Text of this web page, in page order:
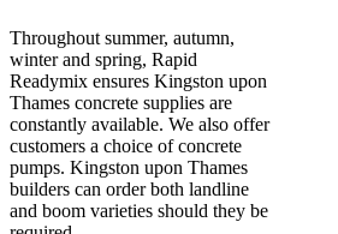
Throughout summer, autumn,
winter and spring, Rapid
Readymix ensures Kingston upon
Thames concrete supplies are
constantly available. We also offer
customers a choice of concrete
pumps. Kingston upon Thames
builders can order both landline
and boom varieties should they be